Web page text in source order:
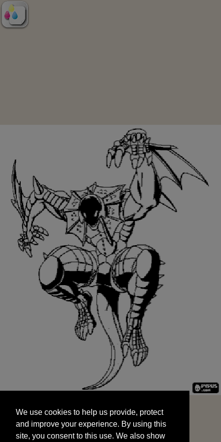
and improve your experience. By using this
site, you consent to this use. We also show
targeted advertisements by sharing your data
We use cookies to help us provide, protect
and improve your experience. By using this
site, you consent to this use. We also show
START